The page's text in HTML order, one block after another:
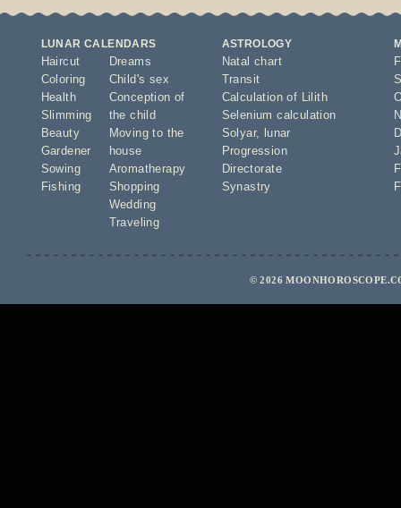
LUNAR CALENDARS
Haircut
Coloring
Health
Slimming
Beauty
Gardener
Sowing
Fishing
Dreams
Child's sex
Conception of
the child
Moving to the
house
Aromatherapy
Shopping
Wedding
Traveling
ASTROLOGY
Natal chart
Transit
Calculation of Lilith
Selenium calculation
Solyar,
lunar
Progression
Directorate
Synastry
© 2026